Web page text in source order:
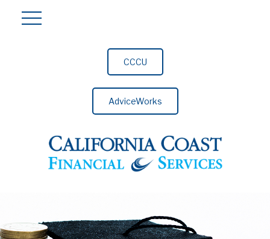
CCCU
AdviceWorks